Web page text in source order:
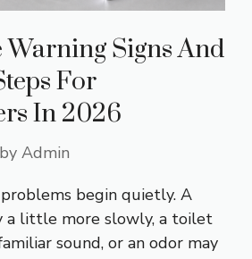
Warning Signs And
For
In 2026
by Admin
begin quietly. A
a little more slowly, a toilet
sound, or an odor may